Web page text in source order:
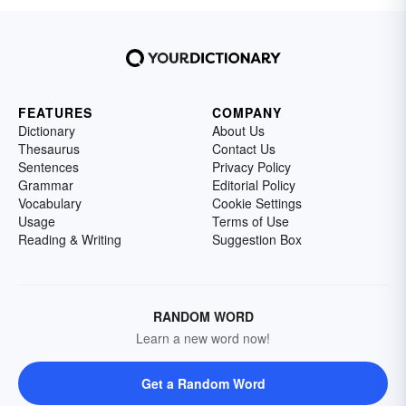
FEATURES
Dictionary
Thesaurus
Sentences
Grammar
Vocabulary
Usage
Reading & Writing
COMPANY
About Us
Contact Us
Privacy Policy
Editorial Policy
Cookie Settings
Terms of Use
Suggestion Box
RANDOM WORD
Learn a new word now!
Get a Random Word